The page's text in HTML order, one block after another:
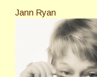
Jann Ryan